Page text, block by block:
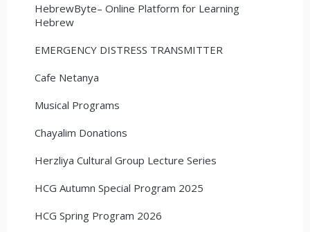
HebrewByte– Online Platform for Learning
Hebrew
EMERGENCY DISTRESS TRANSMITTER
Cafe Netanya
Musical Programs
Chayalim Donations
Herzliya Cultural Group Lecture Series
HCG Autumn Special Program 2025
HCG Spring Program 2026